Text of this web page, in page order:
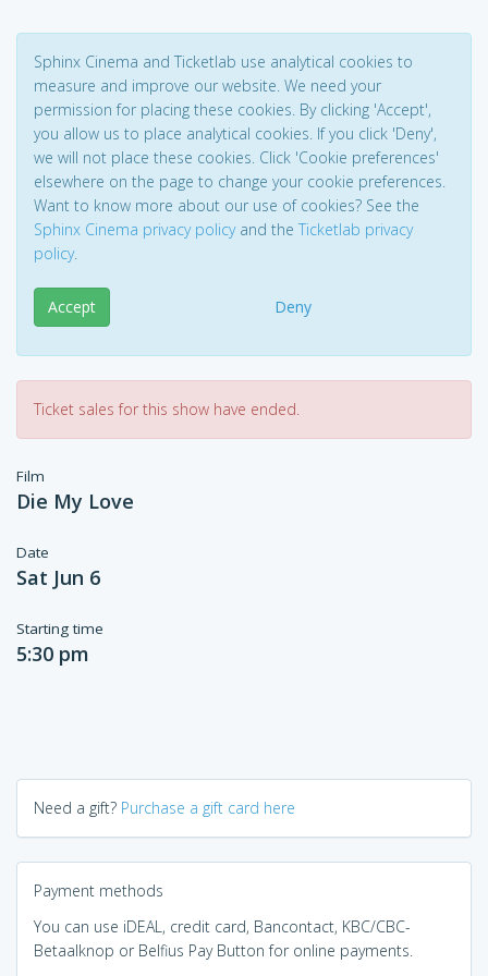
Sphinx Cinema and Ticketlab use analytical cookies to
measure and improve our website. We need your
permission for placing these cookies. By clicking 'Accept',
you allow us to place analytical cookies. If you click 'Deny',
we will not place these cookies. Click 'Cookie preferences'
elsewhere on the page to change your cookie preferences.
Want to know more about our use of cookies? See the
Sphinx Cinema privacy policyand the Ticketlab privacy
policy.
Accept Deny
Ticket sales for this show have ended.
Film
Die My Love
Date
Sat Jun 6
Starting time
5:30 pm
Need a gift? Purchase a gift card here
Payment methods
You can use iDEAL, credit card, Bancontact, KBC/CBC-
Betaalknop or Belfius Pay Button for online payments.